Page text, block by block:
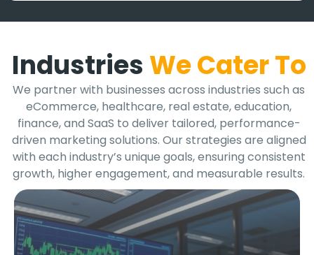
Industries We Cater To
We partner with businesses across industries such as
eCommerce, healthcare, real estate, education,
finance, and SaaS to deliver tailored, performance-
driven marketing solutions. Our strategies are aligned
with each industry’s unique goals, ensuring consistent
growth, higher engagement, and measurable results.